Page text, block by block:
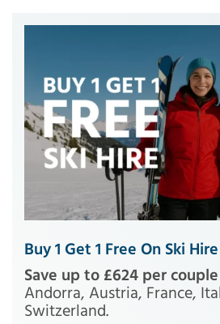
Buy 1 Get 1 Free On Ski Hire
Save up to £624 per couple
Andorra, Austria, France,
Switzerland.